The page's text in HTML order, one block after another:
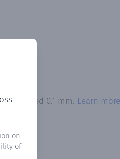
on
of
0.1 mm. Learn more